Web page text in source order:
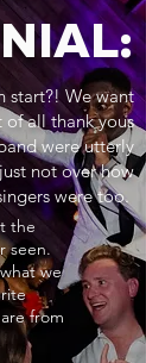
start?! We want
all thank yous
were utterly
not over how
were too.
the
seen.
we
from